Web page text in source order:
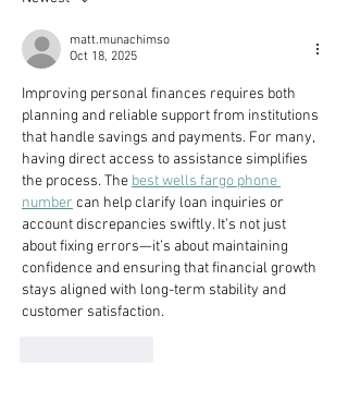
matt.munachimso
Oct 18, 2025
Improving personal finances requires both
planning and reliable support from institutions
that handle savings and payments. For many,
having direct access to assistance simplifies
the process. The best wells fargo phone
number can help clarify loan inquiries or
account discrepancies swiftly. It’s not just
about fixing errors—it’s about maintaining
confidence and ensuring that financial growth
stays aligned with long-term stability and
customer satisfaction.